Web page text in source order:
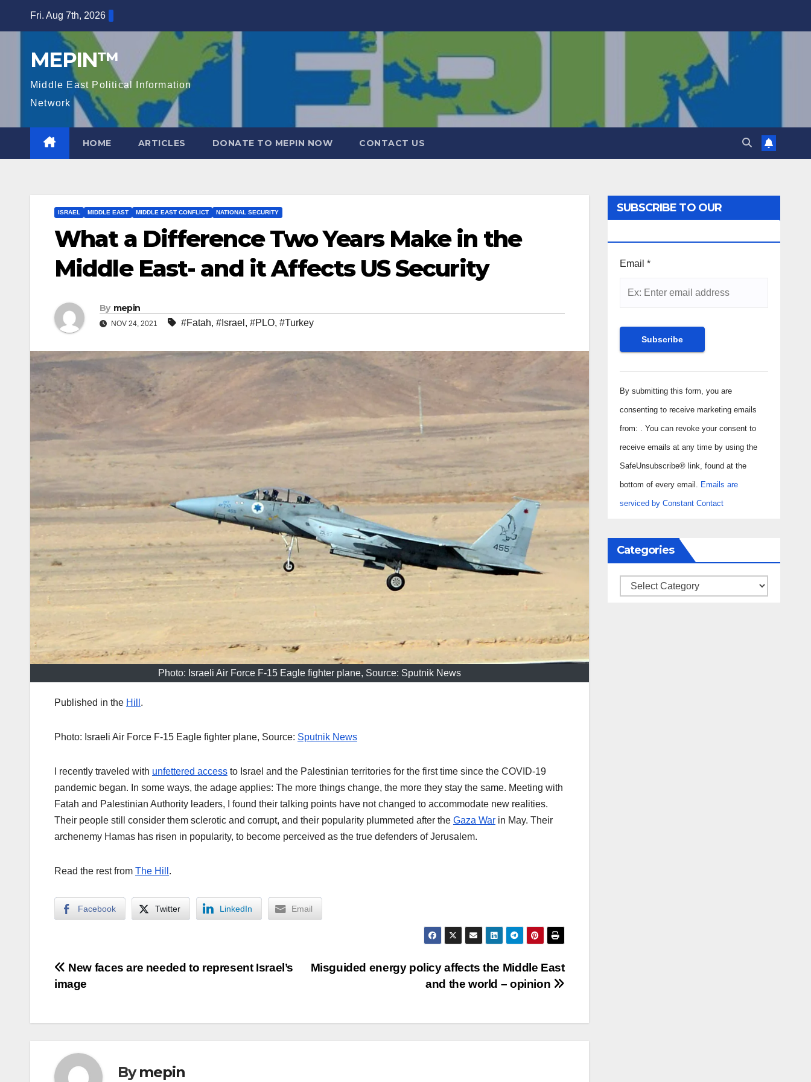
Fri. Aug 7th, 2026
MEPIN™
Middle East Political Information
Network
HOME ARTICLES DONATE TO MEPIN NOW CONTACT US
ISRAEL MIDDLE EAST MIDDLE EAST CONFLICT NATIONAL SECURITY
What a Difference Two Years Make in the
Middle East- and it Affects US Security
By mepin
NOV 24, 2021 #Fatah, #Israel , #PLO, #Turkey
Photo: Israeli Air Force F-15 Eagle fighter plane, Source: Sputnik News
Published in the Hill .
Photo: Israeli Air Force F-15 Eagle fighter plane, Source: Sputnik News
I recently traveled with unfettered access to Israel and the Palestinian territories for the first time since the COVID-19
pandemic began. In some ways, the adage applies: The more things change, the more they stay the same. Meeting with
Fatah and Palestinian Authority leaders, I found their talking points have not changed to accommodate new realities.
Their people still consider them sclerotic and corrupt, and their popularity plummeted after the Gaza War in May. Their
archenemy Hamas has risen in popularity, to become perceived as the true defenders of Jerusalem.
Read the rest from The Hill .
Facebook Twitter LinkedIn Email
Post
navigation
Misguided energy policy affects the Middle East
and the world – opinion
New faces are needed to represent Israel’s
image
Bymepin
SUBSCRIBE TO OUR
Email *
Constant
Contact
Use.
Please
leave
this field
By submitting this form, you are
consenting to receive marketing emails
from: . You can revoke your consent to
receive emails at any time by using the
SafeUnsubscribe® link, found at the
bottom of every email. Emails are
serviced by Constant Contact
Categories
Categories